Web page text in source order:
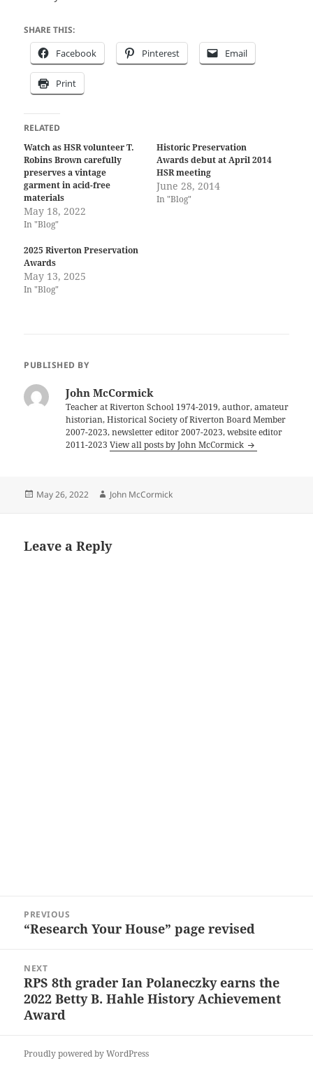
SHARE THIS:
Facebook Pinterest Email
Print
RELATED
Watch as HSR volunteer T.
Robins Brown carefully
preserves a vintage
garment in acid-free
materials
May 18, 2022
In "Blog"
Historic Preservation
Awards debut at April 2014
HSR meeting
June 28, 2014
In "Blog"
2025 Riverton Preservation
Awards
May 13, 2025
In "Blog"
PUBLISHED BY
John McCormick
Teacher at Riverton School 1974-2019, author, amateur
historian, Historical Society of Riverton Board Member
2007-2023, newsletter editor 2007-2023, website editor
2011-2023View all posts by John McCormick
Posted
May 26, 2022 Author
John McCormick
Leave a Reply
navigation
PREVIOUS
Previous
“Research Your House” page revised
NEXT
Next
post:
RPS 8th grader Ian Polaneczky earns the
2022 Betty B. Hahle History Achievement
Award
Proudly powered by WordPress